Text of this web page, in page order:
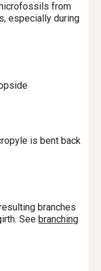
from
especially during
is bent back
branches
See branching